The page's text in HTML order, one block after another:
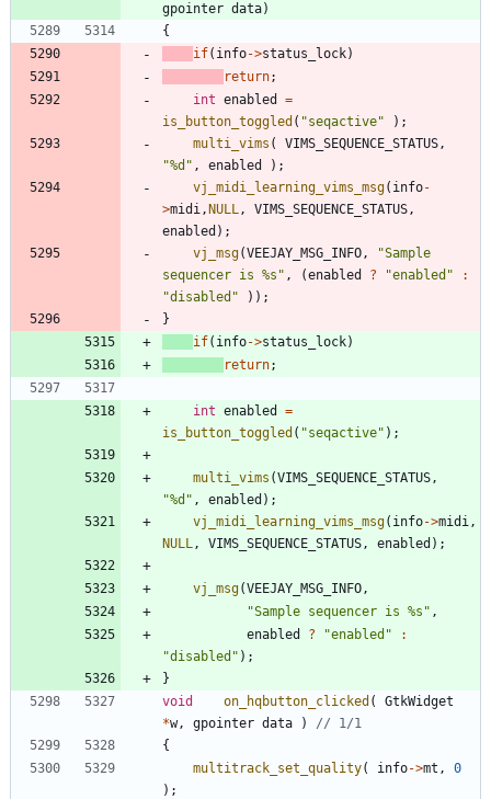
gpointer data)
{
if( info->status_lock)
return;
int enabled
=
is_button_toggled ( "seqactive" ) ;
multi_vims ( VIMS_SEQUENCE_STATUS,
"%d " , enabled ) ;
vj_midi_learning_vims_msg( info-
>midi, NULL, VIMS_SEQUENCE_STATUS,
enabled ) ;
vj_msg(VEEJAY_MSG_INFO, "Sample
sequencer is %s " , (enabled ? "enabled "
:
"disabled " ) ) ;
}
if( info->status_lock)
return;
int enabled
=
is_button_toggled ( "seqactive" ) ;
multi_vims (VIMS_SEQUENCE_STATUS,
"%d " , enabled ) ;
vj_midi_learning_vims_msg( info->midi,
NULL, VIMS_SEQUENCE_STATUS, enabled ) ;
vj_msg(VEEJAY_MSG_INFO,
"Sample sequencer is %s " ,
enabled
? "enabled "
:
"disabled " ) ;
}
void
on_hqbutton_clicked (
GtkWidget
*w, gpointer data )
{
multitrack_set_quality( info->mt ,
0
) ;